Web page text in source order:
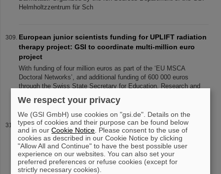
Helmholtzzentrum für Sch
European junior scientists funding for UPLIFT radiation
therapy project: GSI to coordinate multi-million euro
project
With funding of four million euros as part of the ‘EU MSCA
Doctoral Networks’, and additional funding of 600 000 euros
through the Swiss State Secretary for Education, Research and
SIS18 Special Installations
Projects SIS18 Special Installations The existing GSI ring
accelerator SIS18, as the future SIS100 , also contains a
collimator system to control ionisation losses and to stabilize
residual gas pressu
We respect your privacy
We (GSI GmbH) use cookies on "gsi.de". Details on the
types of cookies and their purpose can be found below
and in ourCookie Notice . Please consent to the use of
cookies as described in our Cookie Notice by clicking
"Allow All and Continue" to have the best possible user
experience on our websites. You can also set your
preferred preferences or refuse cookies (except for
strictly necessary cookies).